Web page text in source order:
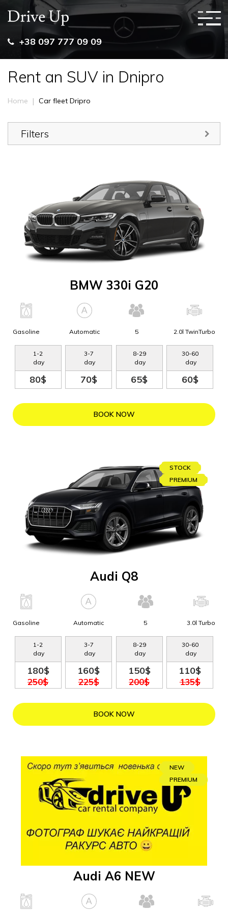
+38 097 777 09 09
Rent an SUV in Dnipro
Home | Car fleet Dripro
Filters
BMW 330i G20
Gasoline Automatic 5 2.0l TwinTurbo
1-2
day
80$
3-7
day
70$
8-29
day
65$
30-60
day
60$
BOOK NOW
STOCK
PREMIUM
Audi Q8
Gasoline Automatic 5 3.0l Turbo
1-2
day
180$
250$
3-7
day
160$
225$
8-29
day
150$
200$
30-60
day
110$
135$
BOOK NOW
NEW
PREMIUM
Audi A6 NEW